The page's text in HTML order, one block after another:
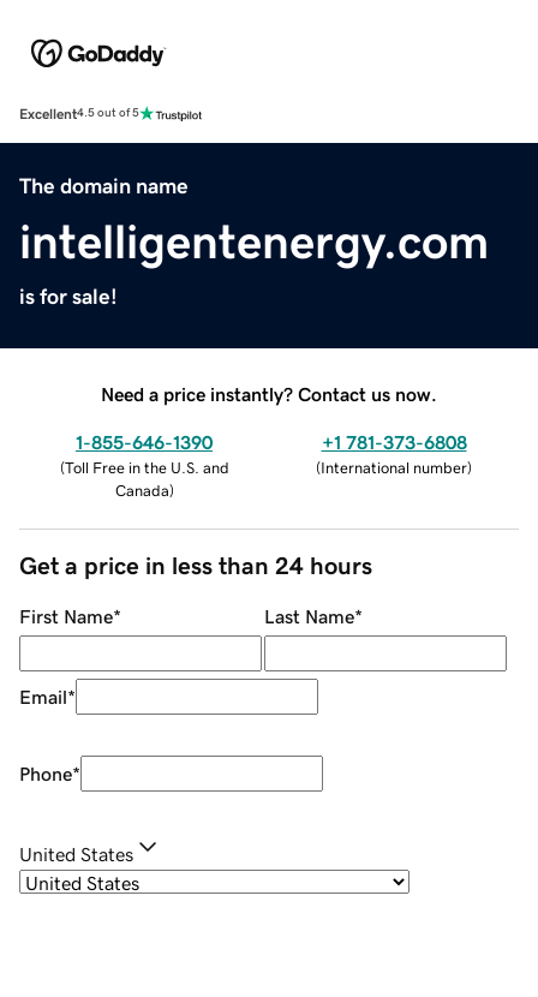
Excellent4.5 out of 5
The domain name
intelligentenergy.com
is for sale!
Need a price instantly? Contact us now.
1-855-646-1390
(Toll Free in the U.S. and
Canada)
+1 781-373-6808
(International number)
Get a price in less than 24 hours
First Name* Last Name*
Email*
Phone*
United States